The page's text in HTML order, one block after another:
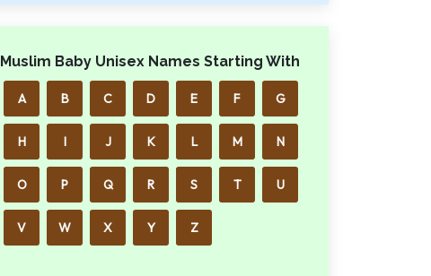
Muslim Baby Unisex Names Starting With
A B C D E F G
H I J K L M N
O P Q R S T U
V W X Y Z